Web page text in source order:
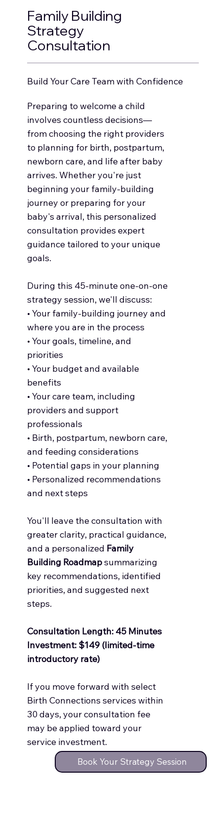
Family Building
Strategy
Consultation
Build Your Care Team with Confidence
Preparing to welcome a child
involves countless decisions—
from choosing the right providers
to planning for birth, postpartum,
newborn care, and life after baby
arrives. Whether you're just
beginning your family-building
journey or preparing for your
baby's arrival, this personalized
consultation provides expert
guidance tailored to your unique
goals.
During this 45-minute one-on-one
strategy session, we'll discuss:
• Your family-building journey and
where you are in the process
• Your goals, timeline, and
priorities
• Your budget and available
benefits
• Your care team, including
providers and support
professionals
• Birth, postpartum, newborn care,
and feeding considerations
• Potential gaps in your planning
• Personalized recommendations
and next steps
You'll leave the consultation with
greater clarity, practical guidance,
and a personalized Family
Building Roadmapsummarizing
key recommendations, identified
priorities, and suggested next
steps.
Consultation Length: 45 Minutes
Investment: $149 (limited-time
introductory rate)
If you move forward with select
Birth Connections services within
30 days, your consultation fee
may be applied toward your
service investment.
Book Your Strategy Session